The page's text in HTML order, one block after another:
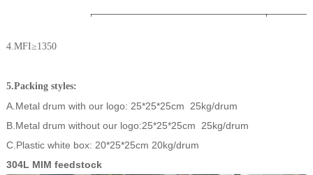
4.MFI≥1350
5.Packing styles:
A.Metal drum with our logo: 25*25*25cm 25kg/drum
B.Metal drum without our logo:25*25*25cm 25kg/drum
C.Plastic white box: 20*25*25cm 20kg/drum
304L MIM feedstock